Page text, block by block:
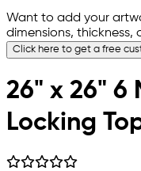
Want to add your
dimensions, thickness,
Click here to get a free
26" x 26" 6
Locking